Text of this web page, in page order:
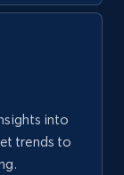
into
trends to